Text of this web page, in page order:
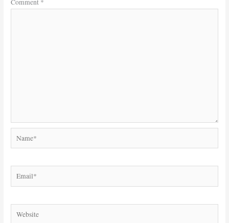
Comment *
Email*